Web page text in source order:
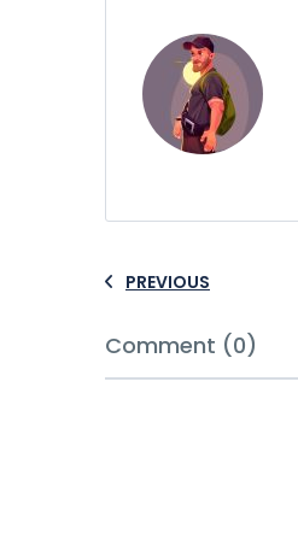
PREVIOUS
Comment (0)